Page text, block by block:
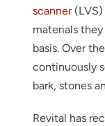
scanner(LVS)
materials
basis. Over
continuously
bark, stones
Revital has